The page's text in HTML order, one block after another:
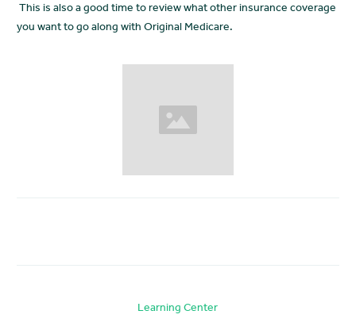
This is also a good time to review what other insurance coverage
you want to go along with Original Medicare.
Learning Center